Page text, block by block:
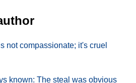
not compassionate; it's cruel
known: The steal was obvious